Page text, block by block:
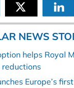
NEWS
helps Royal
reductions
Europe’s